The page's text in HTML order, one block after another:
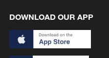
DOWNLOAD OUR APP